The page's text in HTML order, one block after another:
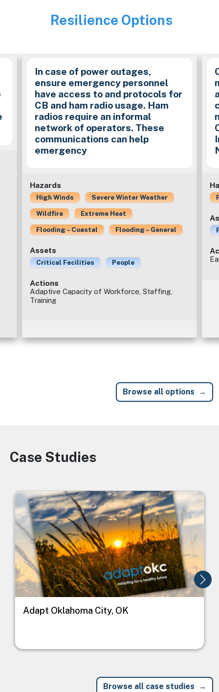
Image
Resilience Options
In case of power outages,
ensure emergency personnel
have access to and protocols for
CB and ham radio usage. Ham
radios require an informal
network of operators. These
communications can help
emergency
Hazards
High Winds Severe Winter Weather
Wildfire Extreme Heat
Flooding – Coastal Flooding – General
Assets
Critical Facilities People
Actions
Adaptive Capacity of Workforce, Staffing,
Training
Browse all options
Image
Case Studies
Image
Adapt Oklahoma City, OK
Browse all case studies